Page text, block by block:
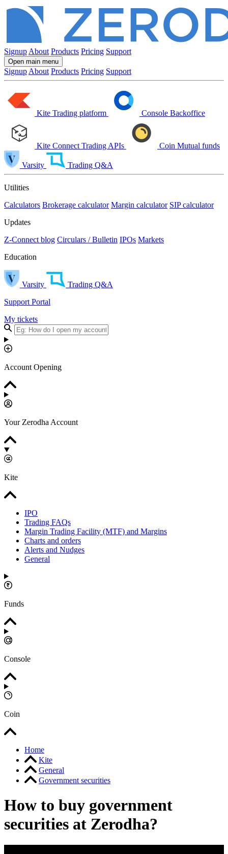
Signup About Products Pricing Support
Open main menu
Signup About Products Pricing Support
Kite Trading platform Console Backoffice
Kite Connect Trading APIs Coin Mutual funds
Varsity Trading Q&A
Utilities
Calculators Brokerage calculator Margin calculator SIP calculator
Updates
Z-Connect blog Circulars / Bulletin IPOs Markets
Education
Varsity
Trading Q&A
Support Portal
My tickets
Account Opening
Your Zerodha Account
Kite
IPO
Trading FAQs
Margin Trading Facility (MTF) and Margins
Charts and orders
Alerts and Nudges
General
Funds
Console
Coin
Home
Kite
General
Government securities
How to buy government
securities at Zerodha?